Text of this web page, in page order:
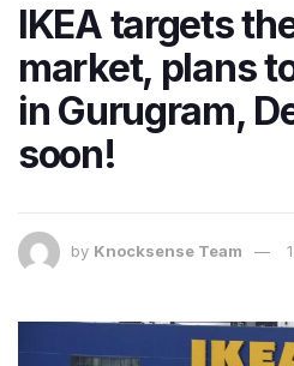
IKEA targets
market, plans
in Gurugram,
soon!
by Knocksense Team